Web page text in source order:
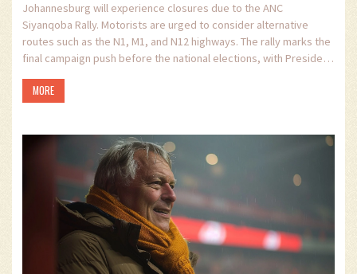
Johannesburg will experience closures due to the ANC
Siyanqoba Rally. Motorists are urged to consider alternative
routes such as the N1, M1, and N12 highways. The rally marks the
final campaign push before the national elections, with President
MORE